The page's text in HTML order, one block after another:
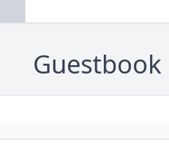
Guestbook